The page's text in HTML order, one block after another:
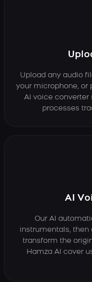
Upload any audio
your microphone, or
AI voice
processes
AI
Our AI
instrumentals, then
transform the
Hamza AI cover